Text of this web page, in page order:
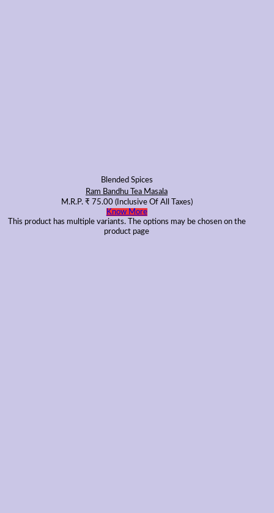
Blended Spices
Ram Bandhu Tea Masala
M.R.P. ₹ 75.00(Inclusive Of All Taxes)
Know More
This product has multiple variants. The options may be chosen on the
product page